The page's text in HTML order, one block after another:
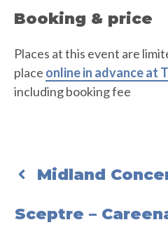
Booking & price
Places at this event are
place online in advance at
including booking fee
Midland
Sceptre –